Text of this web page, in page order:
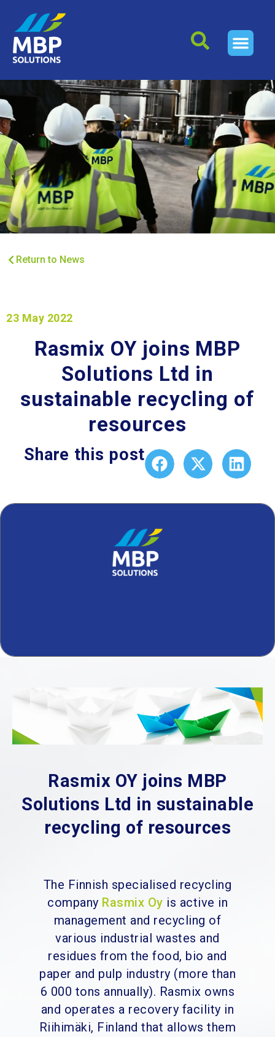
Return to News
23 May 2022
Rasmix OY joins MBP
Solutions Ltd in
sustainable recycling of
resources
Share this post
Rasmix OY joins MBP
Solutions Ltd in sustainable
recycling of resources
The Finnish specialised recycling
company Rasmix Oy is active in
management and recycling of
various industrial wastes and
residues from the food, bio and
paper and pulp industry (more than
6 000 tons annually). Rasmix owns
and operates a recovery facility in
Riihimäki, Finland that allows them